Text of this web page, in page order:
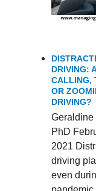
DRIVING:
CALLING,
OR
DRIVING?
Geraldine
PhD
2021
driving
even